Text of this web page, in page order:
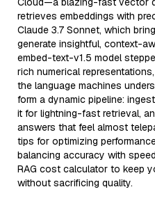
retrieves embeddings with
Claude 3.7 Sonnet, which
generate insightful, context-
embed-text-v1.5 model
rich numerical
the language machines
form a dynamic pipeline:
it for lightning-fast retrieval,
answers that feel almost
tips for optimizing
balancing accuracy with
RAG cost calculator to keep
without sacrificing quality.